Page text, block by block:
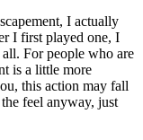
I actually
I first played one, I
all. For people who are
is a little more
this action may fall
feel anyway, just